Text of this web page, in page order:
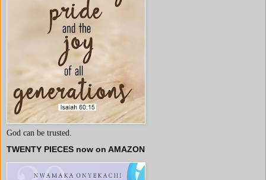
God can be trusted.
TWENTY PIECES now on AMAZON